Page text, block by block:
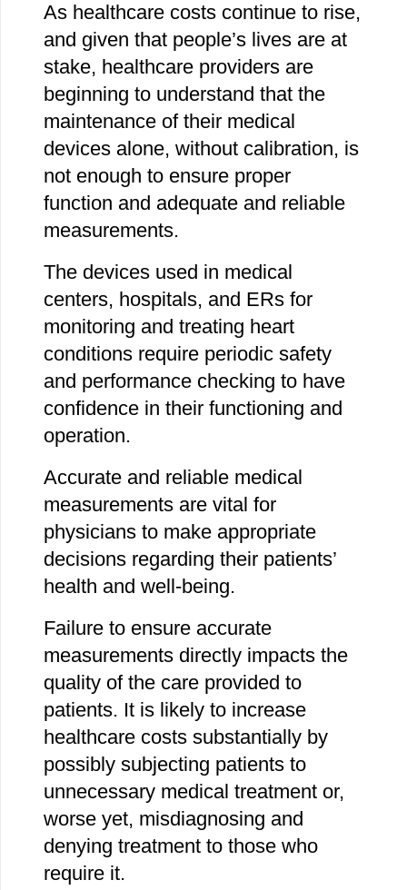
As healthcare costs continue to rise,
and given that people’s lives are at
stake, healthcare providers are
beginning to understand that the
maintenance of their medical
devices alone, without calibration, is
not enough to ensure proper
function and adequate and reliable
measurements.
The devices used in medical
centers, hospitals, and ERs for
monitoring and treating heart
conditions require periodic safety
and performance checking to have
confidence in their functioning and
operation.
Accurate and reliable medical
measurements are vital for
physicians to make appropriate
decisions regarding their patients’
health and well-being.
Failure to ensure accurate
measurements directly impacts the
quality of the care provided to
patients. It is likely to increase
healthcare costs substantially by
possibly subjecting patients to
unnecessary medical treatment or,
worse yet, misdiagnosing and
denying treatment to those who
require it.